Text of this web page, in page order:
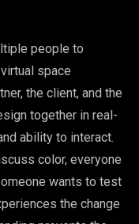
people to
space
the client, and the
together in real-
ability to interact.
color, everyone
wants to test
the change